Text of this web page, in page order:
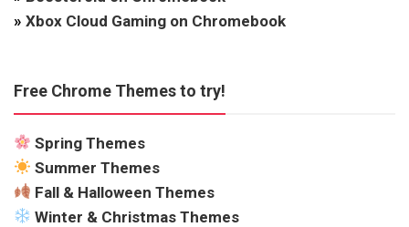
» Xbox Cloud Gaming on Chromebook
Free Chrome Themes to try!
Spring Themes
Summer Themes
Fall & Halloween Themes
Winter & Christmas Themes